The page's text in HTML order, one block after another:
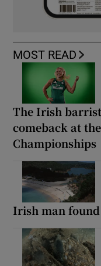
MOST READ
The Irish
comeback at
Championships
Irish man